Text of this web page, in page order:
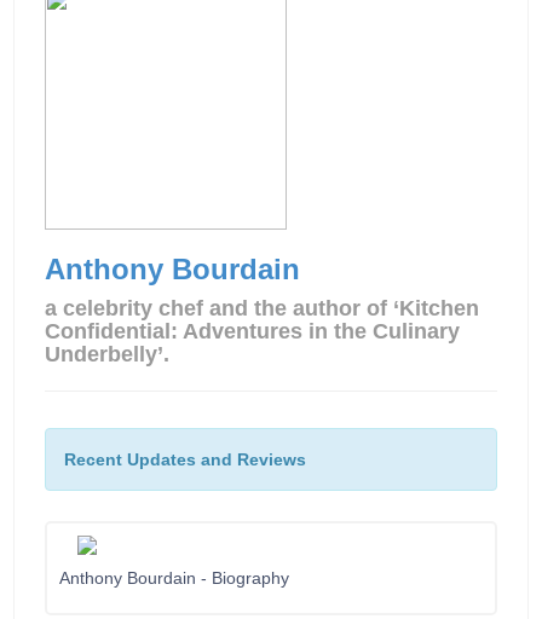
Anthony Bourdain
a celebrity chef and the author of ‘Kitchen
Confidential: Adventures in the Culinary
Underbelly’.
Recent Updates and Reviews
Anthony Bourdain - Biography